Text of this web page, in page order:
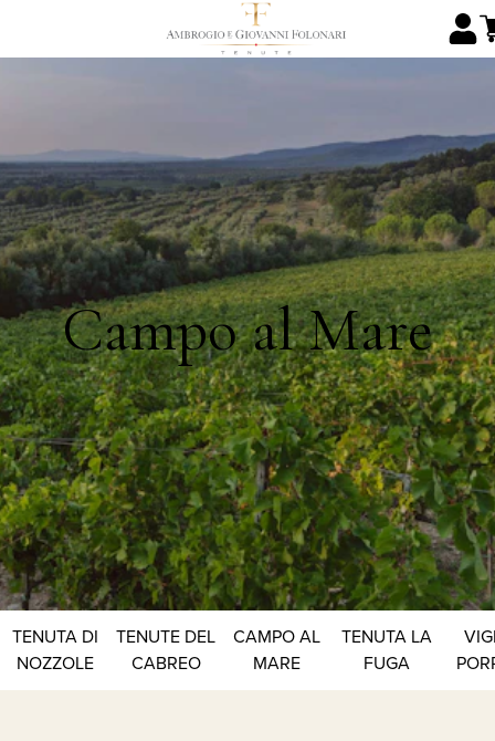
Campo al Mare
TENUTA DI
NOZZOLE
TENUTE DEL
CABREO
CAMPO AL
MARE
TENUTA LA
FUGA